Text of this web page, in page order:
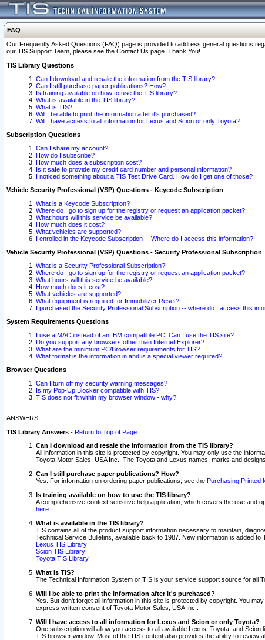
FAQ
Our Frequently Asked Questions (FAQ) page is provided to address general questions
our TIS Support Team, please see the Contact Us page. Thank You!
TIS Library Questions
Can I download and resale the information from the TIS library?
Can I still purchase paper publications? How?
Is training available on how to use the TIS library?
What is available in the TIS library?
What is TIS?
Will I be able to print the information after it's purchased?
Will I have access to all information for Lexus and Scion or only Toyota?
Subscription Questions
Can I share my account?
How do I subscribe?
How much does a subscription cost?
Is it safe to provide my credit card number and personal information?
I noticed something about a TIS Test Drive Card. How do I get one of those?
Vehicle Security Professional (VSP) Questions - Keycode Subscription
What is a Keycode Subscription?
Where do I go to sign up for the registry or request an application packet?
What hours will this service be available?
How much does it cost?
What vehicles are supported?
I enrolled in the Keycode Subscription -- Where do I access this information?
Vehicle Security Professional (VSP) Questions - Security Professional Subscription
What is a Security Professional Subscription?
Where do I go to sign up for the registry or request an application packet?
What hours will this service be available?
How much does it cost?
What vehicles are supported?
What equipment is required for Immobilizer Reset?
I purchased the Security Professional Subscription -- where do I access this
System Requirements Questions
I use a MAC instead of an IBM compatible PC. Can I use the TIS site?
Do you support any browsers other than Internet Explorer?
What are the minimum PC/Browser requirements for TIS?
What format is the information in and is a special viewer required?
Browser Questions
Can I turn off my security warning messages?
Is my Pop-Up Blocker compatible with TIS?
TIS does not fit within my browser window - why?
ANSWERS:
TIS Library Answers - Return to Top of Page
Can I download and resale the information from the TIS library?
All information in this site is protected by copyright. You may only use the
Toyota Motor Sales, USA Inc.. The Toyota and Lexus names, marks and
Can I still purchase paper publications? How?
Yes. For information on ordering paper publications, see the Purchasing Printed
Is training available on how to use the TIS library?
A comprehensive context sensitive help application, which covers the use and
here
What is available in the TIS library?
TIS contains all of the product support information necessary to maintain,
Technical Service Bulletins, available back to 1987. New information is added to
Lexus TIS Library
Scion TIS Library
Toyota TIS Library
What is TIS?
The Technical Information System or TIS is your service support source for all
Will I be able to print the information after it's purchased?
Yes. But don't forget all information in this site is protected by copyright. You
express written consent of Toyota Motor Sales, USA Inc..
Will I have access to all information for Lexus and Scion or only Toyota?
One subscription will allow you access to all available Lexus, Toyota, and
TIS browser window. Most of the TIS content also provides the ability to review